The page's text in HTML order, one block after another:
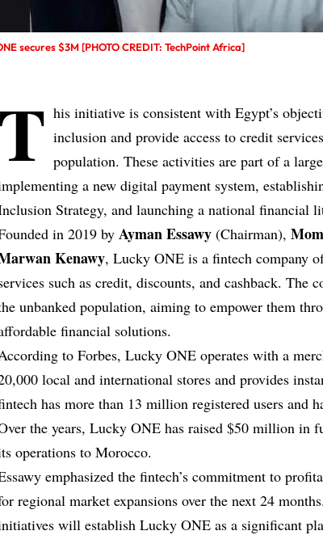
secures $3M [PHOTO CREDIT: TechPoint Africa]
T his initiative is consistent with Egypt’s
inclusion and provide access to credit
population. These activities are part of a
a new digital payment system,
Strategy, and launching a national financial
in 2019 byAyman Essawy (Chairman),
Kenawy, Lucky ONE is afintech company
such as credit, discounts, and cashback. The
unbanked population, aiming to empower them
financial solutions.
to Forbes, Lucky ONE operates with a
local and international stores and provides
has more than 13 million registered users and
the years, Lucky ONE has raised $50 million in
operations to Morocco.
emphasized the fintech’s commitment to
regional market expansions over the next 24
will establish Lucky ONE as a significant